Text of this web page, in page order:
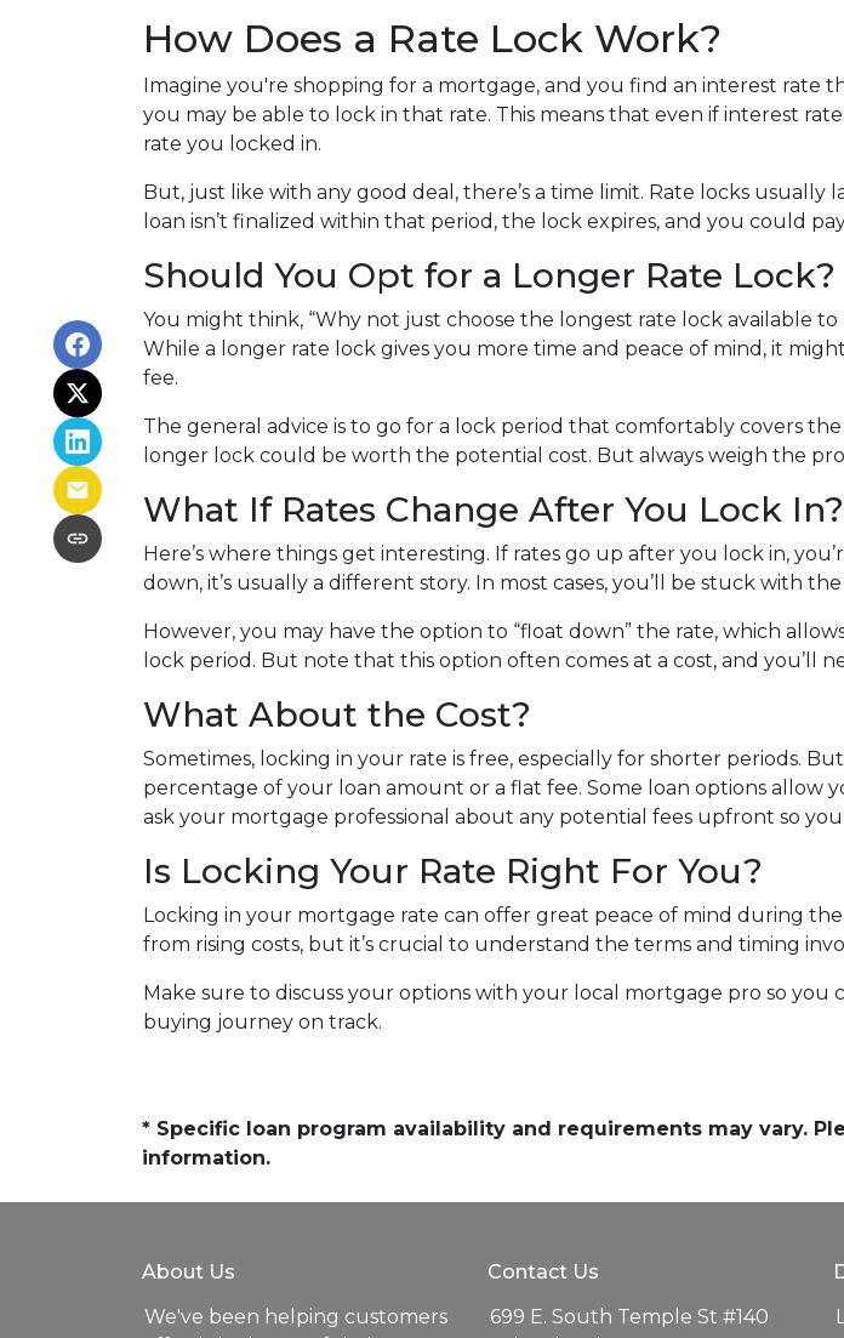
How Does a Rate Lock Work?
Imagine you're shopping for a mortgage, and you find an interest rate
you may be able to lock in that rate. This means that even if interest
rate you locked in.
But, just like with any good deal, there’s a time limit. Rate locks usually
loan isn’t finalized within that period, the lock expires, and you could
Should You Opt for a Longer Rate Lock?
You might think, “Why not just choose the longest rate lock available to
While a longer rate lock gives you more time and peace of mind, it
fee.
The general advice is to go for a lock period that comfortably covers
longer lock could be worth the potential cost. But always weigh the
What If Rates Change After You Lock In?
Here’s where things get interesting. If rates go up after you lock in,
down, it’s usually a different story. In most cases, you’ll be stuck with
However, you may have the option to “float down” the rate, which
lock period. But note that this option often comes at a cost, and you’ll
What About the Cost?
Sometimes, locking in your rate is free, especially for shorter periods.
percentage of your loan amount or a flat fee. Some loan options allow
ask your mortgage professional about any potential fees upfront so
Is Locking Your Rate Right For You?
Locking in your mortgage rate can offer great peace of mind during
from rising costs, but it’s crucial to understand the terms and timing
Make sure to discuss your options with your local mortgage pro so
buying journey on track.
* Specific loan program availability and requirements may vary.
information.
About Us
We've been helping customers
Contact Us
699 E. South Temple St #140